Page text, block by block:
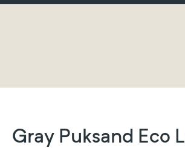
Gray Puksand Eco